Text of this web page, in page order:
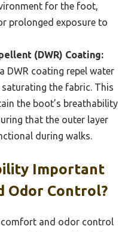
for the foot,
prolonged exposure to
(DWR) Coating:
DWR coating repel water
the fabric. This
the boot’s breathability
that the outer layer
during walks.
Important
Odor Control?
and odor control